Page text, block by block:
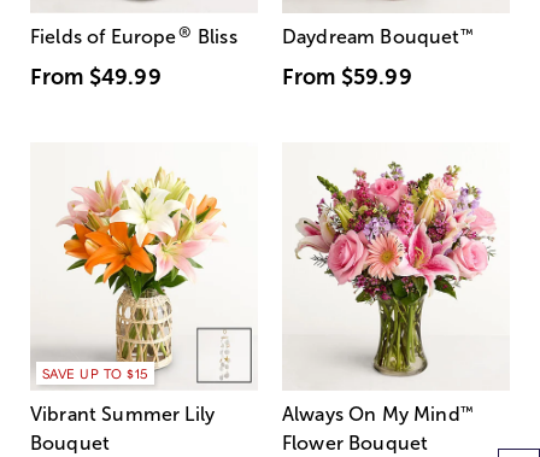
Fields of Europe® Bliss
From $49.99
Daydream Bouquet™
From $59.99
SAVE UP TO $15
Vibrant Summer Lily
Bouquet
Always On My Mind ™
Flower Bouquet